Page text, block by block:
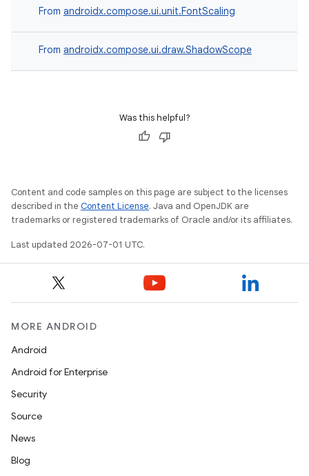
From androidx.compose.ui.unit.FontScaling
From androidx.compose.ui.draw.ShadowScope
Was this helpful?
Content and code samples on this page are subject to the licenses
described in the Content License. Java and OpenJDK are
trademarks or registered trademarks of Oracle and/or its affiliates.
Last updated 2026-07-01 UTC.
MORE ANDROID
Android
Android for Enterprise
Security
Source
News
Blog